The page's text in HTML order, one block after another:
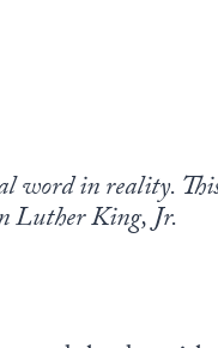
word in reality.
Luther King, Jr.